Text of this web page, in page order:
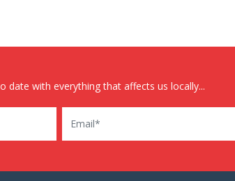
date with everything that affects us locally...
Email